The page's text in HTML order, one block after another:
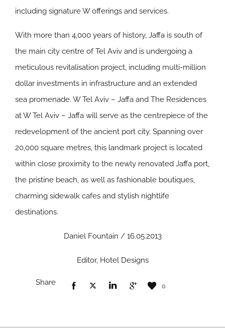
including signature W offerings and services.
With more than 4,000 years of history, Jaffa is south of
the main city centre of Tel Aviv and is undergoing a
meticulous revitalisation project, including multi-million
dollar investments in infrastructure and an extended
sea promenade. W Tel Aviv – Jaffa and The Residences
at W Tel Aviv – Jaffa will serve as the centrepiece of the
redevelopment of the ancient port city. Spanning over
20,000 square metres, this landmark project is located
within close proximity to the newly renovated Jaffa port,
the pristine beach, as well as fashionable boutiques,
charming sidewalk cafes and stylish nightlife
destinations.
Daniel Fountain / 16.05.2013
Editor, Hotel Designs
Share 0